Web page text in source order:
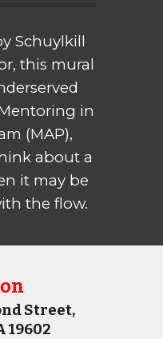
Schuylkill
this mural
in
(MAP),
about a
it may be
the flow.
Street,
19602